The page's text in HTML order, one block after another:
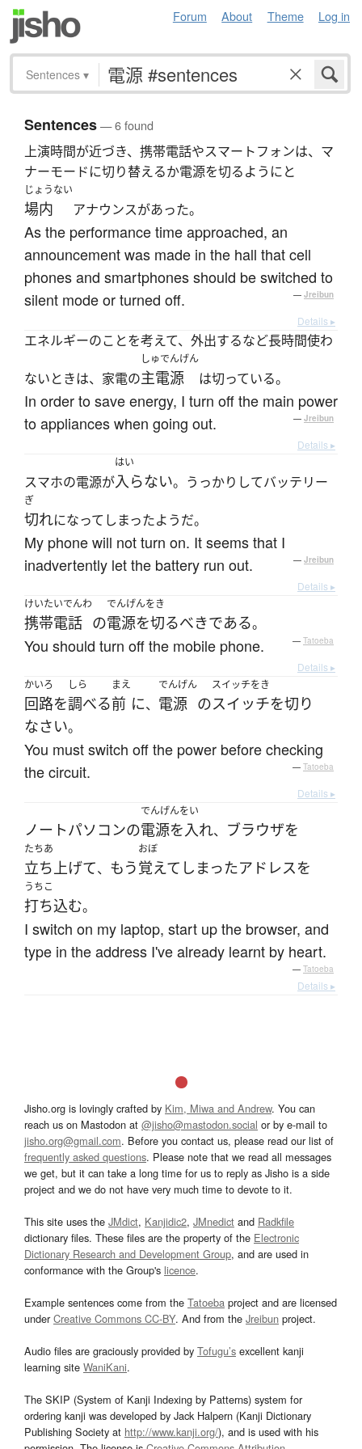
Forum About Theme Log in
Sentences ▾
Sentences— 6 found
上演時間が近づき、携帯電話やスマートフォンは、マ
ナーモードに切り替えるか電源を切るようにと
じょうない
場内 アナウンスがあった。
As the performance time approached, an
announcement was made in the hall that cell
phones and smartphones should be switched to
silent mode or turned off.
— Jreibun
Details ▸
エネルギーのことを考えて、外出するなど長時間使わ
ないときは、家電の
しゅでんげん
主電源 は切っている。
In order to save energy, I turn off the main power
to appliances when going out.
— Jreibun
Details ▸
スマホの電源が
はい
入らない。うっかりしてバッテリー
ぎ
切れになってしまったようだ。
My phone will not turn on. It seems that I
inadvertently let the battery run out.
— Jreibun
Details ▸
けいたいでんわ
携帯電話 の
でんげんをき
電源を切るべきである。
You should turn off the mobile phone. — Tatoeba
Details ▸
かいろ
回路を
しら
調べる
まえ
前 に、
でんげん
電源 の
スイッチをき
スイッチを切り
なさい。
You must switch off the power before checking
the circuit.
— Tatoeba
Details ▸
ノートパソコンの
でんげんをい
電源を入れ、 ブラウザを
たちあ
立ち上げて、 もう
おぼ
覚えて しまったアドレスを
うちこ
打ち込む。
I switch on my laptop, start up the browser, and
type in the address I've already learnt by heart.
— Tatoeba
Details ▸
Jisho.org is lovingly crafted by Kim, Miwa and Andrew. You can
reach us on Mastodon at @jisho@mastodon.social or by e-mail to
jisho.org@gmail.com. Before you contact us, please read our list of
frequently asked questions. Please note that we read all messages
we get, but it can take a long time for us to reply as Jisho is a side
project and we do not have very much time to devote to it.
This site uses the JMdict, Kanjidic2, JMnedict and Radkfile
dictionary files. These files are the property of the Electronic
Dictionary Research and Development Group, and are used in
conformance with the Group's licence.
Example sentences come from the Tatoeba project and are licensed
underCreative Commons CC-BY. And from the Jreibun project.
Audio files are graciously provided by Tofugu’s excellent kanji
learning site WaniKani.
The SKIP (System of Kanji Indexing by Patterns) system for
ordering kanji was developed by Jack Halpern (Kanji Dictionary
Publishing Society at http://www.kanji.org/), and is used with his